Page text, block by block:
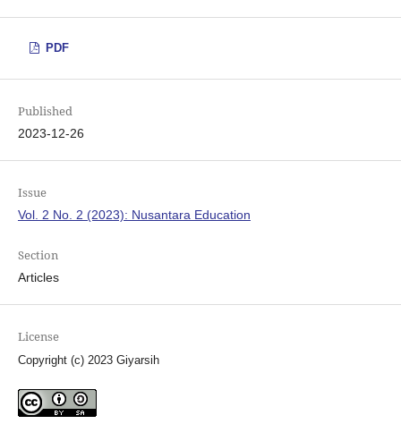
PDF
Published
2023-12-26
Issue
Vol. 2 No. 2 (2023): Nusantara Education
Section
Articles
License
Copyright (c) 2023 Giyarsih